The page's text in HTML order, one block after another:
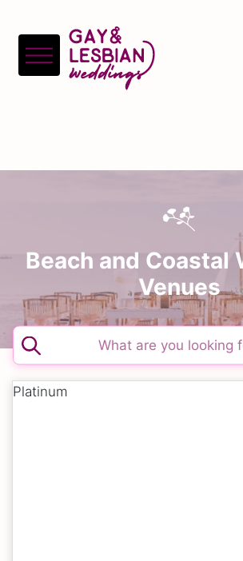
Beach and Coastal
Venues